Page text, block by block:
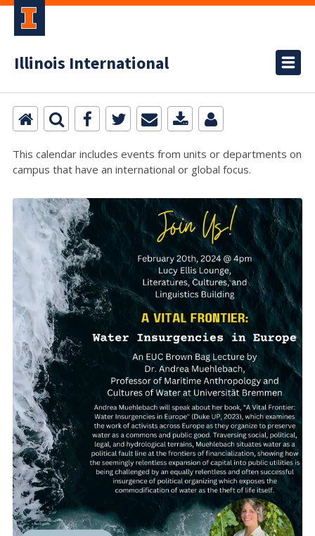
Illinois International
This calendar includes events from units or departments on
campus that have an international or global focus.